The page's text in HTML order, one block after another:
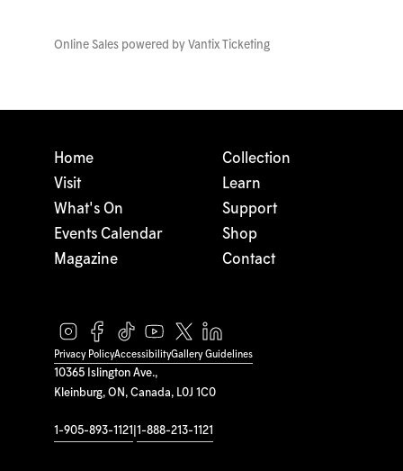
Online Sales powered by Vantix Ticketing
10365 Islington Ave.,
Kleinburg, ON, Canada, L0J 1C0
1-905-893-1121 1-888-213-1121
Home
Visit
What's On
Events Calendar
Magazine
Collection
Learn
Support
Shop
Contact
Privacy PolicyAccessibilityGallery Guidelines